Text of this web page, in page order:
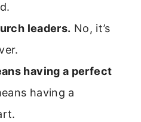
leaders. No, it’s
having a perfect
having a